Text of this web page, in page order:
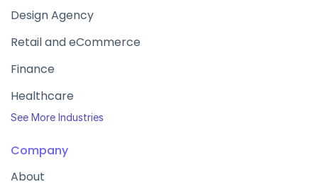
Design Agency
Retail and eCommerce
Finance
Healthcare
See More Industries
Company
About